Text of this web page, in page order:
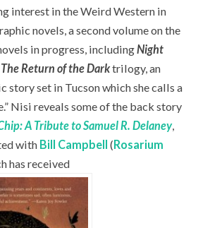
interest in the Weird Western in
novels, a second volume on the
in progress, includingNight
The Return of the Darktrilogy, an
story set in Tucson which she calls a
Nisi reveals some of the back story
A Tribute to Samuel R. Delaney,
with Bill Campbell (Rosarium
has received